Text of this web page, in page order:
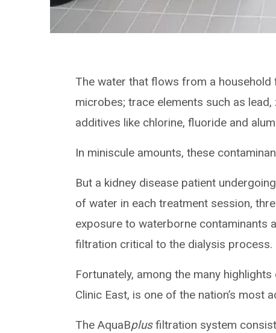
The water that flows from a
microbes; trace elements such as
additives like chlorine, fluoride and
In miniscule amounts, these
But a kidney disease patient
of water in each treatment session,
exposure to waterborne contaminants
filtration critical to the dialysis process.
Fortunately, among the many highlights
Clinic East, is one of the nation’s
The AquaBplusfiltration system